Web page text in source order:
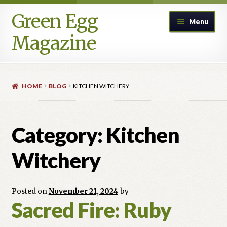
Skip
to
navigation
Skip
to
content
Green Egg
Magazine
Menu
Call for Submissions
HOME BLOG KITCHEN WITCHERY
Category: Kitchen
Witchery
Posted on November 21, 2024 by
Sacred Fire: Ruby